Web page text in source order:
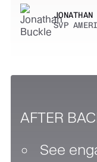
JONATHAN
SVP
AFTER
See